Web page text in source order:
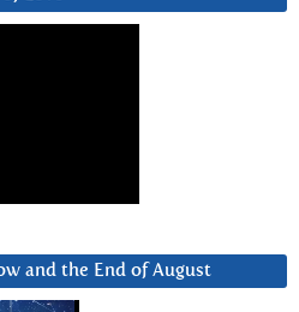
and the End of August